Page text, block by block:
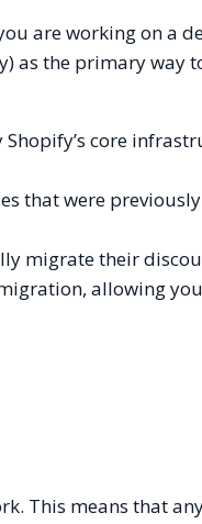
are working on a
as the primary way
core
that were
migrate their
allowing
This means that